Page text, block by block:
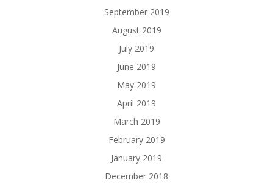
September 2019
August 2019
July 2019
June 2019
May 2019
April 2019
March 2019
February 2019
January 2019
December 2018